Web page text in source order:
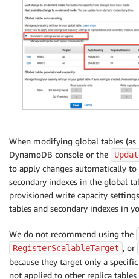
When modifying global tables (as
DynamoDB console or the
to apply changes automatically
secondary indexes in the global
provisioned write capacity
tables and secondary indexes in
We do not recommend using the
RegisterScalableTarget , or
because they target only a
not applied to other replica